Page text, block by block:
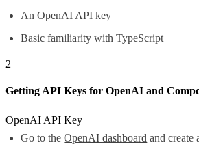
An OpenAI API key
Basic familiarity with TypeScript
2
Getting API Keys for OpenAI and
OpenAI API Key
Go to theOpenAI dashboard and create